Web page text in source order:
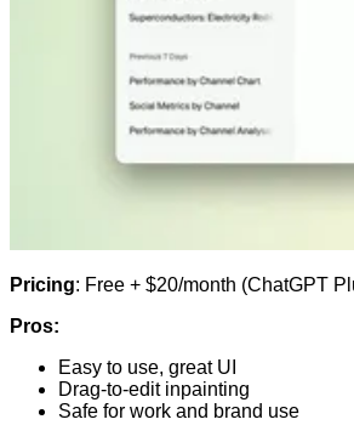
Pricing: Free + $20/month (ChatGPT
Pros:
Easy to use, great UI
Drag-to-edit inpainting
Safe for work and brand use